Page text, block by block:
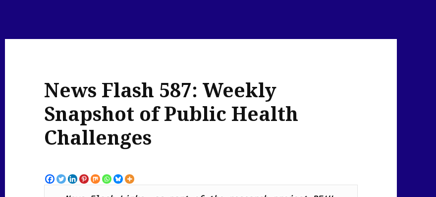
News Flash 587: Weekly
Snapshot of Public Health
Challenges